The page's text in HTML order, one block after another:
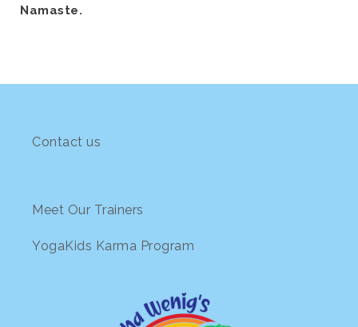
Namaste.
Contact us
Meet Our Trainers
YogaKids Karma Program